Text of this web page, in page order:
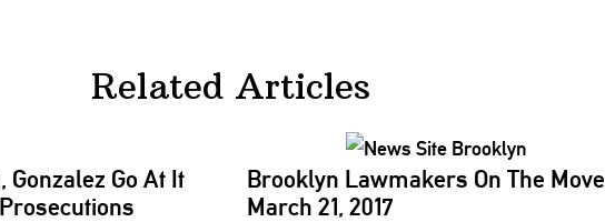
Related Articles
Gonzalez Go At It
Prosecutions
Brooklyn Lawmakers On The Move
March 21, 2017